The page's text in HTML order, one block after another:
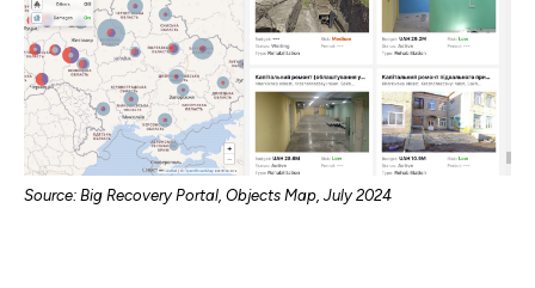
Source: Big Recovery Portal, Objects Map, July 2024